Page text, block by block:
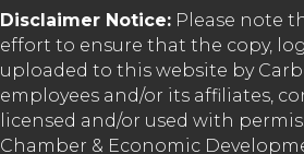
Disclaimer Notice: Please note
effort to ensure that the copy,
uploaded to this website by
employees and/or its affiliates,
licensed and/or used with
Chamber & Economic